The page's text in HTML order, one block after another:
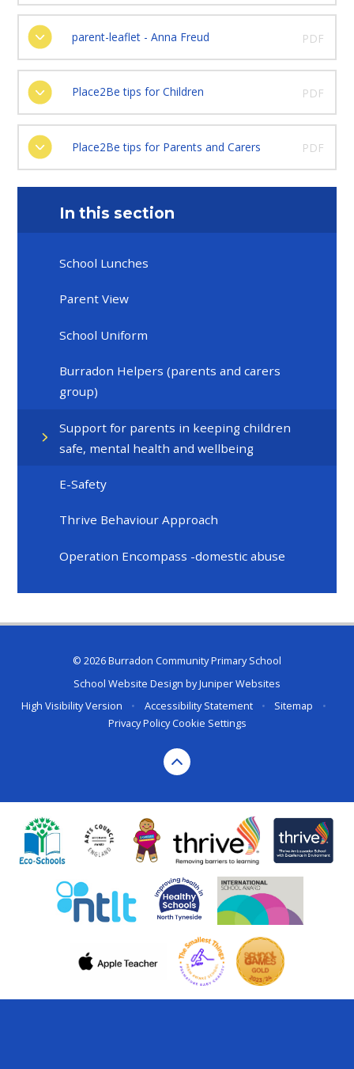
parent-leaflet - Anna Freud PDF
Place2Be tips for Children PDF
Place2Be tips for Parents and Carers PDF
In this section
School Lunches
Parent View
School Uniform
Burradon Helpers (parents and carers
group)
Support for parents in keeping children
safe, mental health and wellbeing
E-Safety
Thrive Behaviour Approach
Operation Encompass -domestic abuse
© 2026 Burradon Community Primary School
School Website Design byJuniper Websites
High Visibility Version
• Accessibility Statement • Sitemap
•
Privacy PolicyCookie Settings